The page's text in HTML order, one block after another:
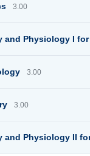
3.00
and Physiology I
3.00
3.00
and Physiology II